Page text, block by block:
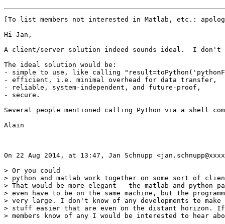
[To list members not interested in Matlab, etc.:
Hi Jan,
A client/server solution indeed sounds ideal.  I don't
The ideal solution would be:
- simple to use, like calling
- efficient, i.e. minimal overhead for data transfer,
- reliable, system-independent, and future-proof,
- secure.
Several people mentioned calling Python via a shell
Alain
On 22 Aug 2014, at 13:47, Jan Schnupp
> Or you could
> python and matlab work together on some sort of
> That would be more elegant - the matlab and python
> even have to be on the same machine, but the
> very large. I don't know of any developments to
> stuff easier that are even on the distant horizon.
> members know of any I would be interested to hear